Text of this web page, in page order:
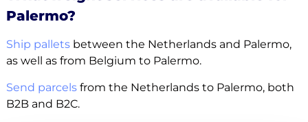
Palermo?
Ship palletsbetween the Netherlands and Palermo,
as well as from Belgium to Palermo.
Send parcelsfrom the Netherlands to Palermo, both
B2B and B2C.